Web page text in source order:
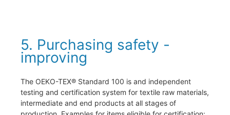
5. Purchasing safety -
improving
The OEKO-TEX® Standard 100 is and independent
testing and certification system for textile raw materials,
intermediate and end products at all stages of